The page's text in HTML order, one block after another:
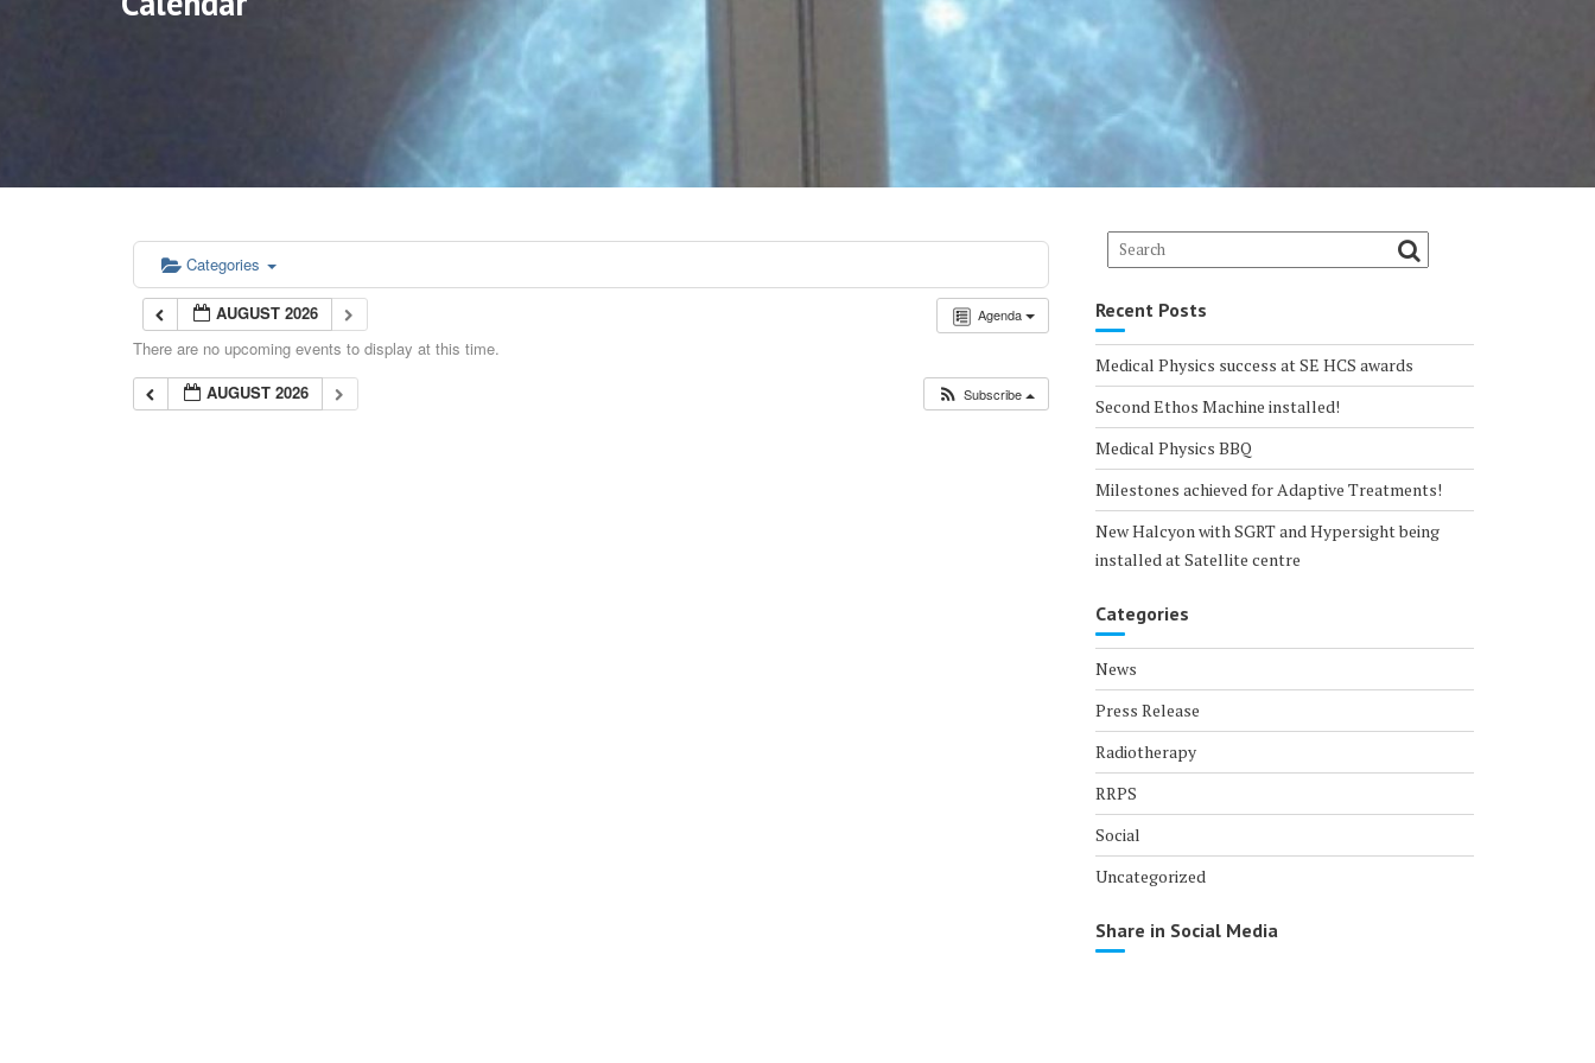
Categories
Agenda
AUGUST 2026
There are no upcoming events to display at this time.
AUGUST 2026
Subscribe
Recent Posts
Medical Physics success at SE HCS awards
Second Ethos Machine installed!
Medical Physics BBQ
Milestones achieved for Adaptive Treatments!
New Halcyon with SGRT and Hypersight being
installed at Satellite centre
Categories
News
Press Release
Radiotherapy
RRPS
Social
Uncategorized
Share in Social Media